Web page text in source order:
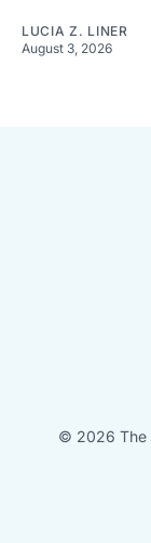
LUCIA Z. LINER
August 3, 2026
© 2026 The